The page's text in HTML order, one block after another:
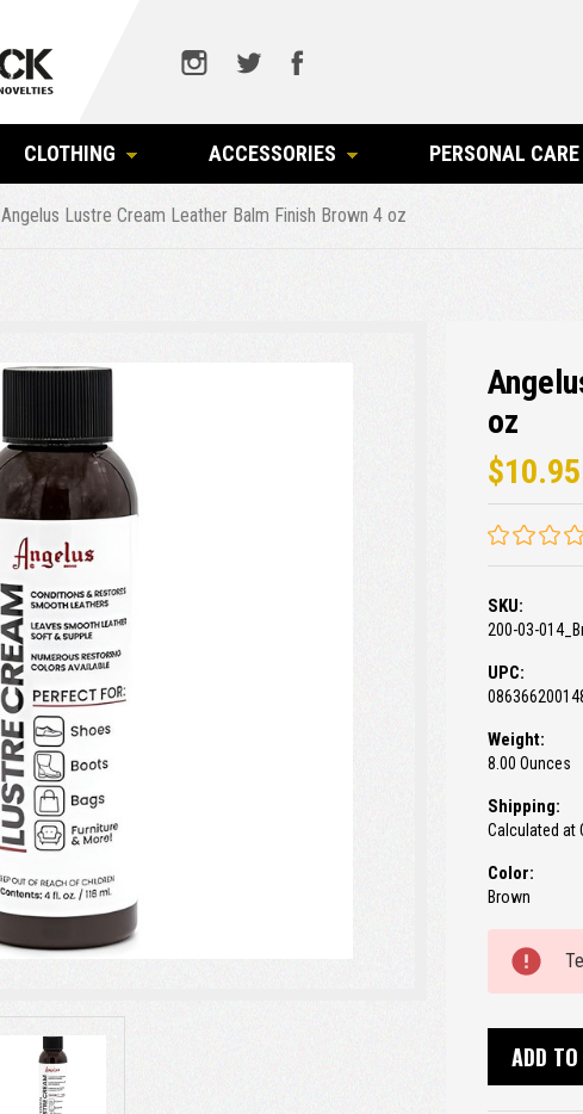
CLOTHING ACCESSORIES PERSONAL CARE
Angelus Lustre Cream Leather Balm Finish Brown 4 oz
oz
$10.95
SKU:
200-03-
UPC:
Weight:
8.00 Ounces
Shipping:
Calculated at
Color:
Brown
Stock:
ADD